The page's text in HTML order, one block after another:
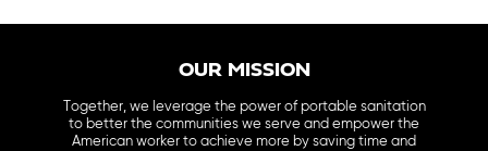
OUR MISSION
Together, we leverage the power of portable sanitation
to better the communities we serve and empower the
American worker to achieve more by saving time and